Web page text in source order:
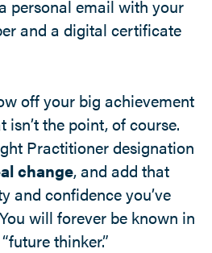
personal email with your
and a digital certificate
off your big achievement
the point, of course.
Practitioner designation
change, and add that
and confidence you’ve
will forever be known in
“future thinker.”